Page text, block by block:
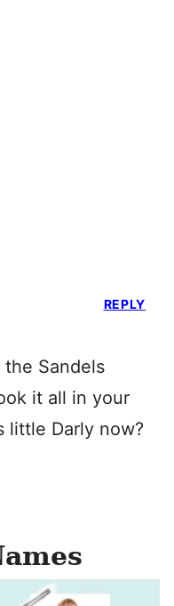
the Sandels
it all in your
little Darly now?
REPLY